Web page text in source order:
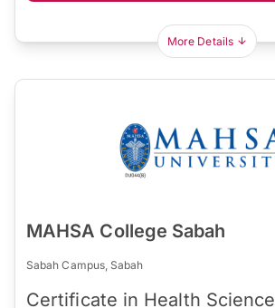
More Details
MAHSA College Sabah
Sabah Campus, Sabah
Certificate in Health Science